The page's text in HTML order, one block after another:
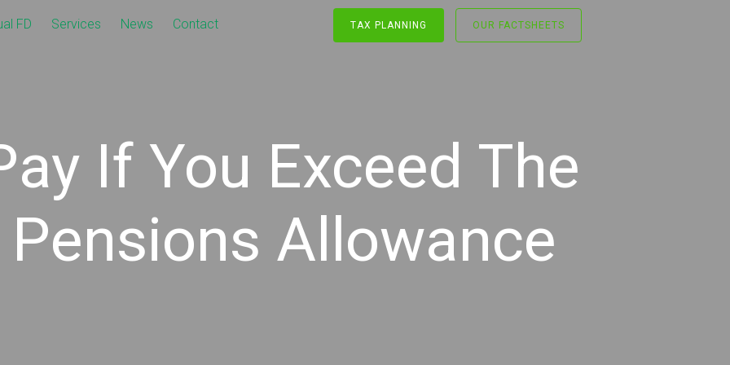
FD Services News Contact TAX PLANNING OUR FACTSHEETS
If You Exceed The
Allowance